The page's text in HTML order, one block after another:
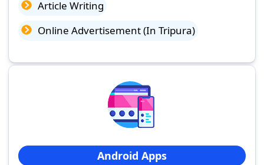
Article Writing
Online Advertisement (In Tripura)
Android Apps